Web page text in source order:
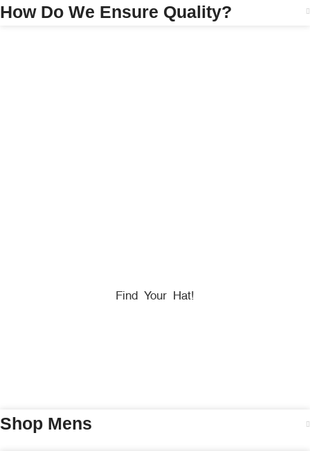
How Do We Ensure Quality?
Find Your Hat!
Shop Mens